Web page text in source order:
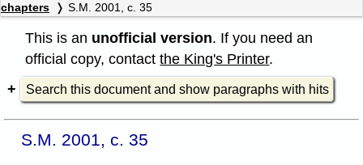
chapters
S.M. 2001, c. 35
This is an unofficial version. If you need an
official copy, contactthe King's Printer.
Search this document and show paragraphs with hits
S.M. 2001, c. 35